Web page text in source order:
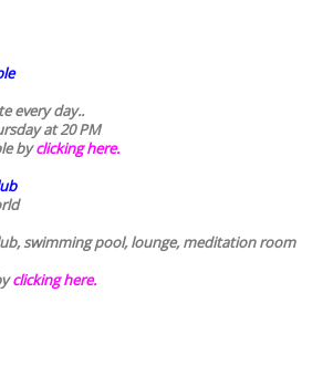
every day..
at 20 PM
byclicking here.
swimming pool, lounge, meditation room
clicking here.